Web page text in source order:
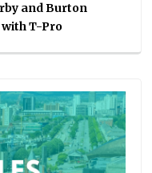
and Burton
T-Pro